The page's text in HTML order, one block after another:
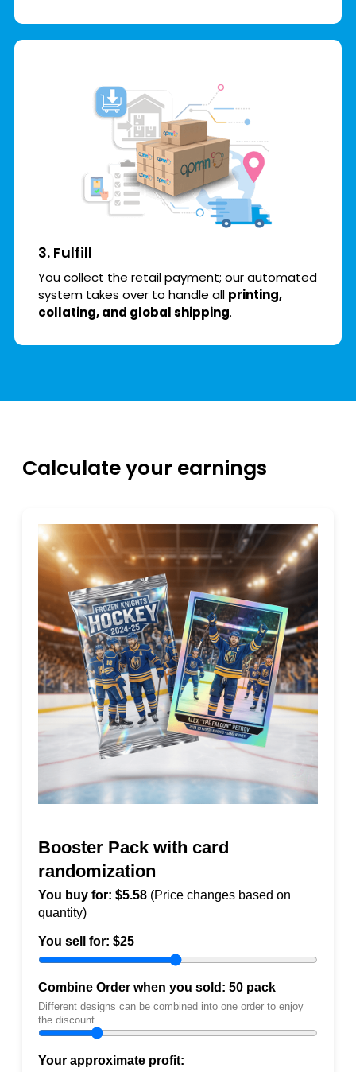
3. Fulfill
You collect the retail payment; our automated
system takes over to handle all printing,
collating, and global shipping.
Calculate your earnings
Booster Pack with card
randomization
You buy for: $5.58 (Price changes based on
quantity)
You sell for: $25
Combine Order when you sold: 50pack
Different designs can be combined into one order to enjoy
the discount
Your approximate profit: